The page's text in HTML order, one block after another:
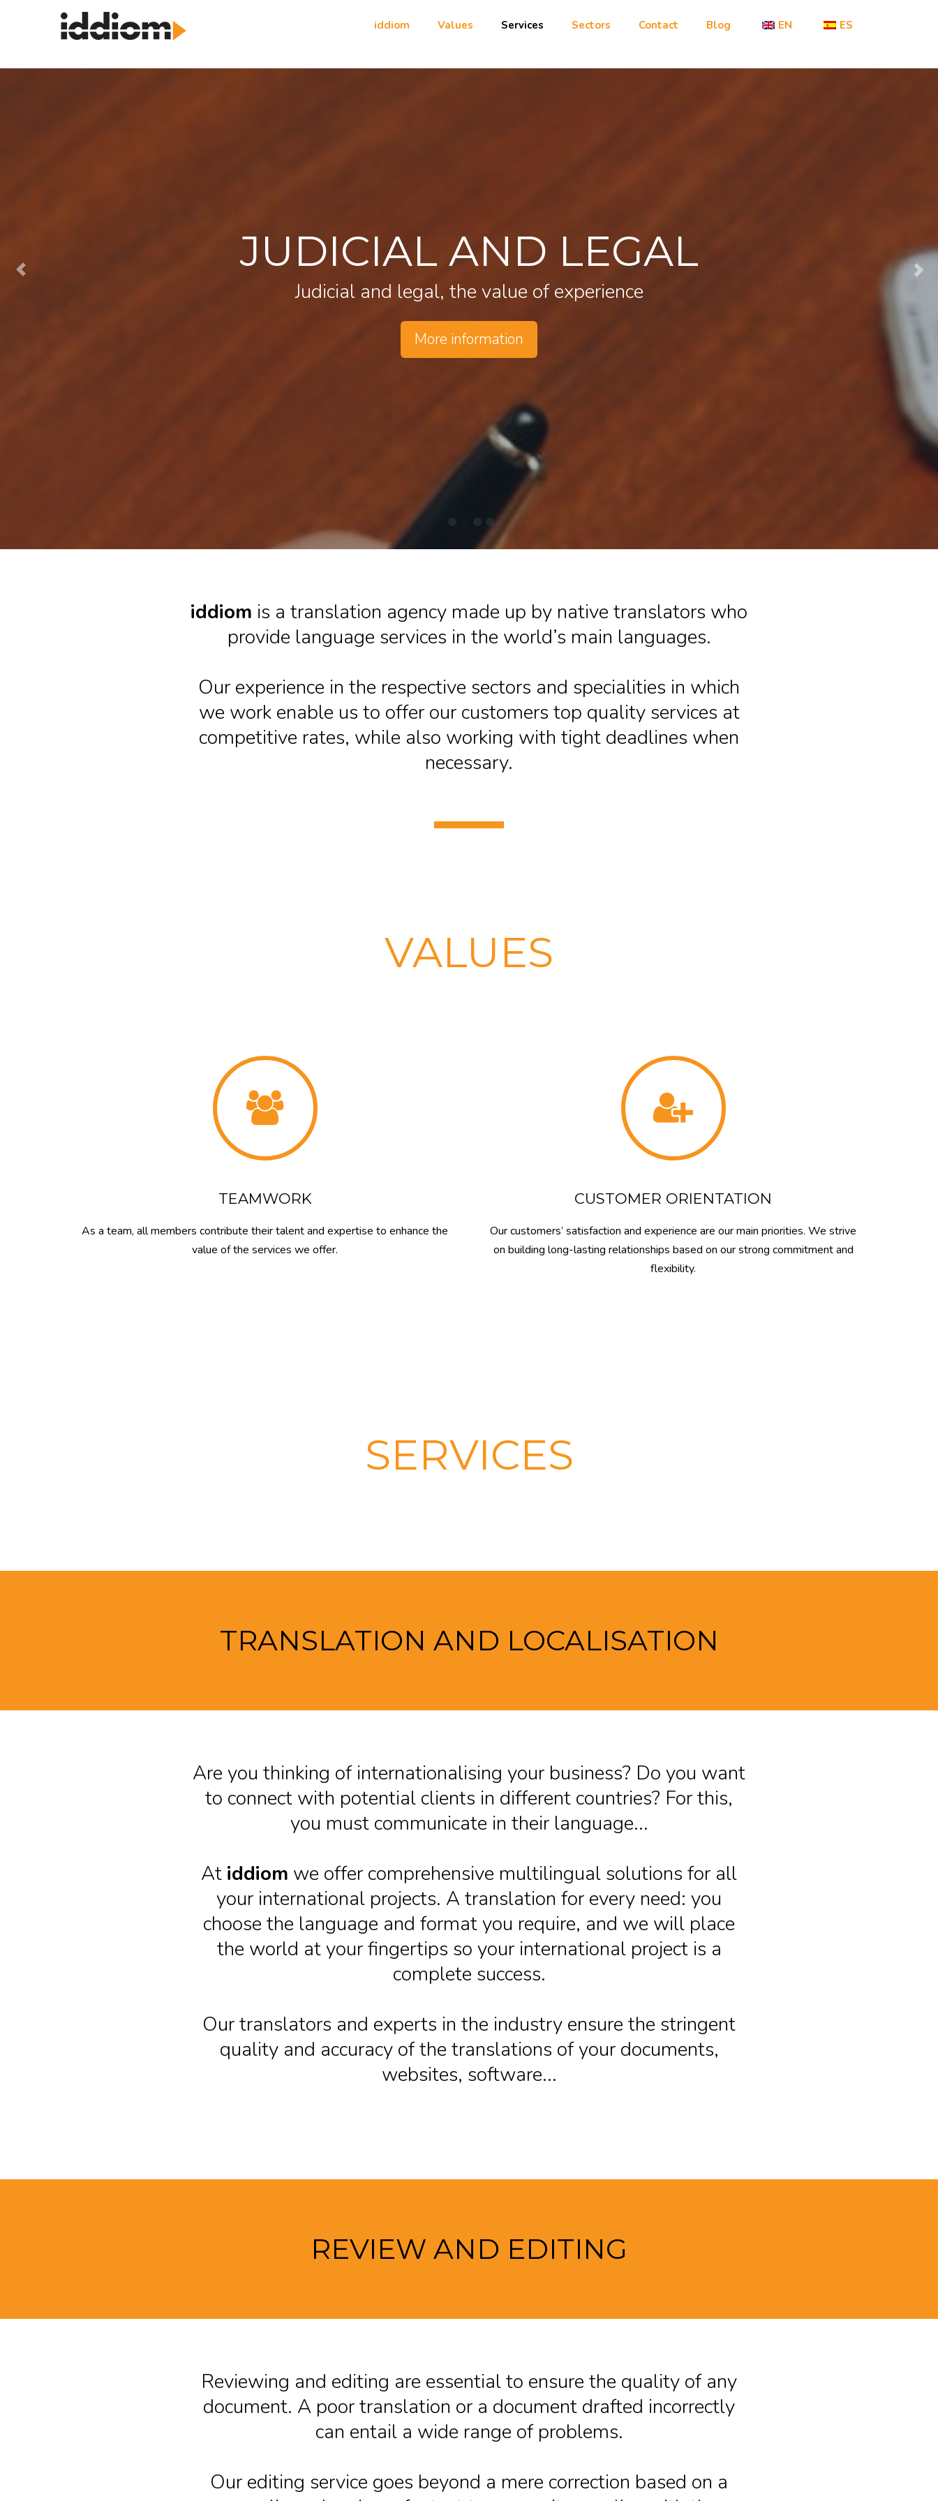
iddiom Values Services Sectors Contact Blog EN ES
JUDICIAL AND LEGAL
Judicial and legal, the value of experience
More information
iddiom is a translation agency made up by native translators who
provide language services in the world’s main languages.
Our experience in the respective sectors and specialities in which
we work enable us to offer our customers top quality services at
competitive rates, while also working with tight deadlines when
necessary.
VALUES
TEAMWORK
As a team, all members contribute their talent and expertise to enhance the
value of the services we offer.
CUSTOMER ORIENTATION
Our customers’ satisfaction and experience are our main priorities. We strive
on building long-lasting relationships based on our strong commitment and
flexibility.
SERVICES
TRANSLATION AND LOCALISATION
Are you thinking of internationalising your business? Do you want
to connect with potential clients in different countries? For this,
you must communicate in their language...
At iddiom we offer comprehensive multilingual solutions for all
your international projects. A translation for every need: you
choose the language and format you require, and we will place
the world at your fingertips so your international project is a
complete success.
Our translators and experts in the industry ensure the stringent
quality and accuracy of the translations of your documents,
websites, software...
REVIEW AND EDITING
Reviewing and editing are essential to ensure the quality of any
document. A poor translation or a document drafted incorrectly
can entail a wide range of problems.
Our editing service goes beyond a mere correction based on a